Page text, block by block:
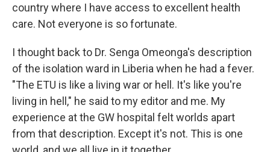
country where I have access to excellent health
care. Not everyone is so fortunate.
I thought back to Dr. Senga Omeonga's description
of the isolation ward in Liberia when he had a fever.
"The ETU is like a living war or hell. It's like you're
living in hell," he said to my editor and me. My
experience at the GW hospital felt worlds apart
from that description. Except it's not. This is one